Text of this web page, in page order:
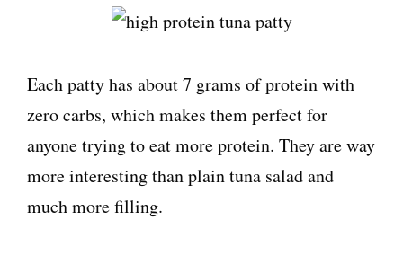
Each patty has about 7 grams of protein with
zero carbs, which makes them perfect for
anyone trying to eat more protein. They are way
more interesting than plain tuna salad and
much more filling.